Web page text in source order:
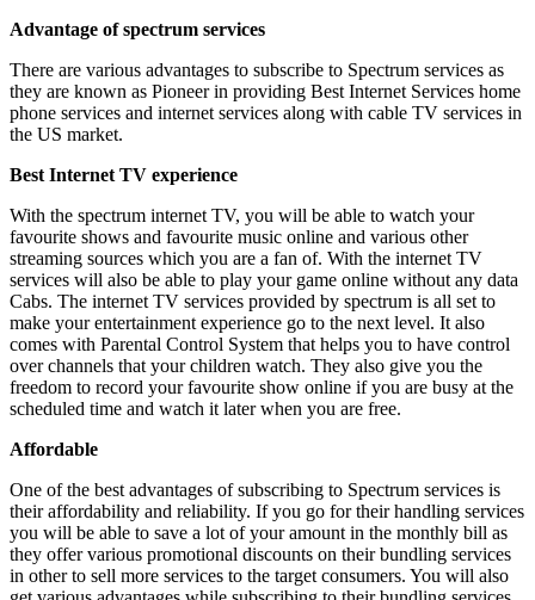
Advantage of spectrum services
There are various advantages to subscribe to Spectrum services as
they are known as Pioneer in providing Best Internet Services home
phone services and internet services along with cable TV services in
the US market.
Best Internet TV experience
With the spectrum internet TV, you will be able to watch your
favourite shows and favourite music online and various other
streaming sources which you are a fan of. With the internet TV
services will also be able to play your game online without any data
Cabs. The internet TV services provided by spectrum is all set to
make your entertainment experience go to the next level. It also
comes with Parental Control System that helps you to have control
over channels that your children watch. They also give you the
freedom to record your favourite show online if you are busy at the
scheduled time and watch it later when you are free.
Affordable
One of the best advantages of subscribing to Spectrum services is
their affordability and reliability. If you go for their handling services
you will be able to save a lot of your amount in the monthly bill as
they offer various promotional discounts on their bundling services
in other to sell more services to the target consumers. You will also